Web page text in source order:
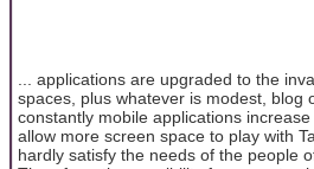
... applications are upgraded to the
spaces, plus whatever is modest, blog
constantly mobile applications
allow more screen space to play with
hardly satisfy the needs of the people